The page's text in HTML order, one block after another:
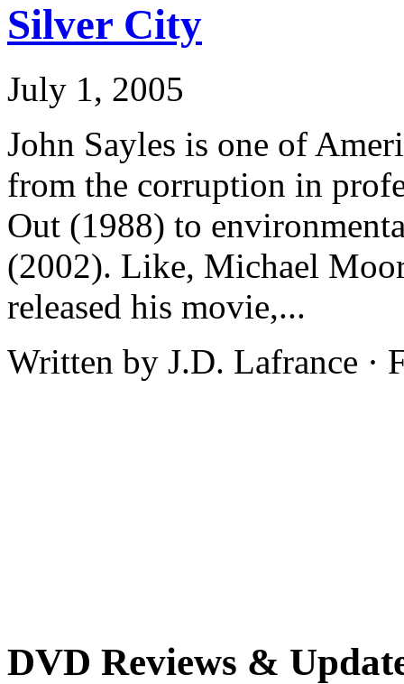
Silver City
July 1, 2005
John Sayles is one of
from the corruption in
Out (1988) to
(2002). Like, Michael
released his movie,...
Written by J.D. Lafrance ·
DVD Reviews &